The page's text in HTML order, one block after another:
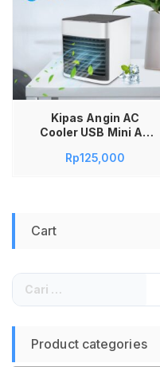
Kipas Angin AC
Cooler USB Mini Air
Color LED Light
Rp125,000
Cart
Cari
untuk:
Product categories